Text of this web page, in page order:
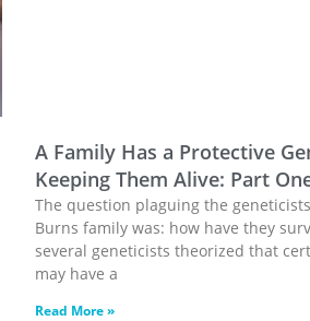
A Family Has a Protective
Keeping Them Alive: Part
The question plaguing the
Burns family was: how have they
several geneticists theorized that
may have a
Read More »